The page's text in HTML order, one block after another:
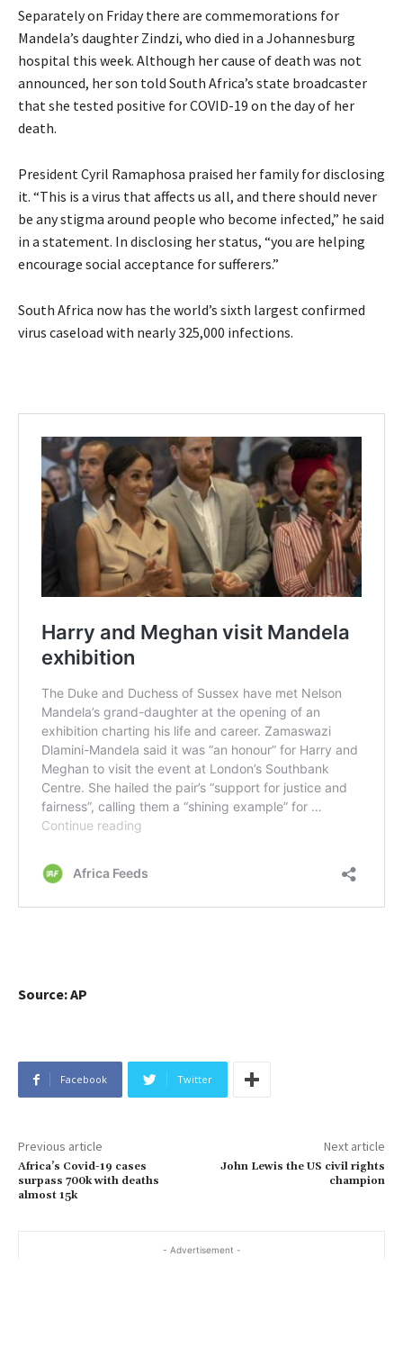
Separately on Friday there are commemorations for
Mandela’s daughter Zindzi, who died in a Johannesburg
hospital this week. Although her cause of death was not
announced, her son told South Africa’s state broadcaster
that she tested positive forCOVID-19 on the day of her
death.
President Cyril Ramaphosa praised her family for disclosing
it. “This is a virus that affects us all, and there should never
be any stigma around people who become infected,” he said
in a statement. In disclosing her status, “you are helping
encourage social acceptance for sufferers.”
South Africa now has the world’s sixth largest confirmed
virus caseload with nearly 325,000 infections.
Source: AP
Facebook Twitter
Previous article
Africa’s Covid-19 cases
surpass 700k with deaths
almost 15k
Next article
John Lewis the US civil rights
champion
- Advertisement -